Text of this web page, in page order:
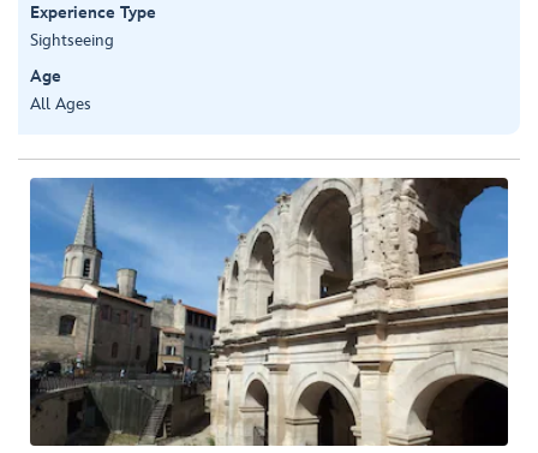
Experience Type
Sightseeing
Age
All Ages